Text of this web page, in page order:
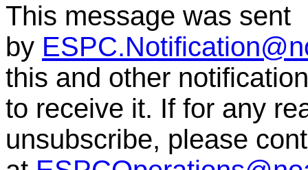
This message was sent
by
this and other
to receive it. If for any
unsubscribe, please